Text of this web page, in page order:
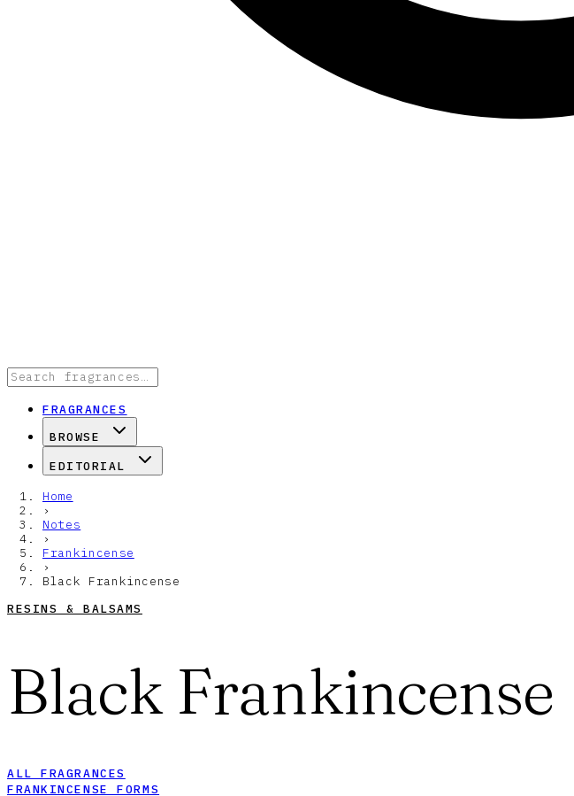
FRAGRANCES
BROWSE
EDITORIAL
Home
›
Notes
›
Frankincense
›
Black Frankincense
RESINS & BALSAMS
Black Frankincense
ALL FRAGRANCES
FRANKINCENSE FORMS